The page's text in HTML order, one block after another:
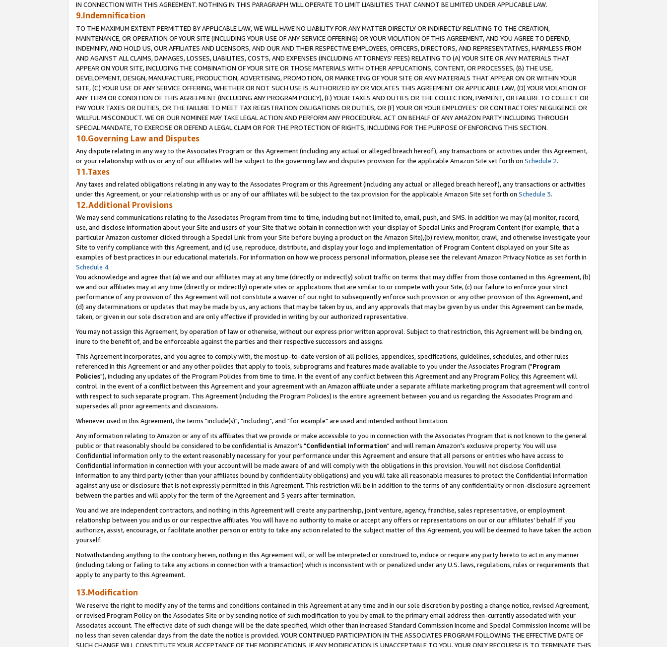
IN CONNECTION WITH THIS AGREEMENT. NOTHING IN THIS PARAGRAPH WILL OPERATE TO LIMIT LIABILITIES THAT CANNOT BE LIMITED UNDER APPLICABLE LAW.
9.Indemnification
TO THE MAXIMUM EXTENT PERMITTED BY APPLICABLE LAW, WE WILL HAVE NO LIABILITY FOR ANY MATTER DIRECTLY OR INDIRECTLY RELATING TO THE CREATION,
MAINTENANCE, OR OPERATION OF YOUR SITE (INCLUDING YOUR USE OF ANY SERVICE OFFERING) OR YOUR VIOLATION OF THIS AGREEMENT, AND YOU AGREE TO DEFEND,
INDEMNIFY, AND HOLD US, OUR AFFILIATES AND LICENSORS, AND OUR AND THEIR RESPECTIVE EMPLOYEES, OFFICERS, DIRECTORS, AND REPRESENTATIVES, HARMLESS FROM
AND AGAINST ALL CLAIMS, DAMAGES, LOSSES, LIABILITIES, COSTS, AND EXPENSES (INCLUDING ATTORNEYS' FEES) RELATING TO (A) YOUR SITE OR ANY MATERIALS THAT
APPEAR ON YOUR SITE, INCLUDING THE COMBINATION OF YOUR SITE OR THOSE MATERIALS WITH OTHER APPLICATIONS, CONTENT, OR PROCESSES, (B) THE USE,
DEVELOPMENT, DESIGN, MANUFACTURE, PRODUCTION, ADVERTISING, PROMOTION, OR MARKETING OF YOUR SITE OR ANY MATERIALS THAT APPEAR ON OR WITHIN YOUR
SITE, (C) YOUR USE OF ANY SERVICE OFFERING, WHETHER OR NOT SUCH USE IS AUTHORIZED BY OR VIOLATES THIS AGREEMENT OR APPLICABLE LAW, (D) YOUR VIOLATION OF
ANY TERM OR CONDITION OF THIS AGREEMENT (INCLUDING ANY PROGRAM POLICY), (E) YOUR TAXES AND DUTIES OR THE COLLECTION, PAYMENT, OR FAILURE TO COLLECT OR
PAY YOUR TAXES OR DUTIES, OR THE FAILURE TO MEET TAX REGISTRATION OBLIGATIONS OR DUTIES, OR (F) YOUR OR YOUR EMPLOYEES' OR CONTRACTORS' NEGLIGENCE OR
WILLFUL MISCONDUCT. WE OR OUR NOMINEE MAY TAKE LEGAL ACTION AND PERFORM ANY PROCEDURAL ACT ON BEHALF OF ANY AMAZON PARTY INCLUDING THROUGH
SPECIAL MANDATE, TO EXERCISE OR DEFEND A LEGAL CLAIM OR FOR THE PROTECTION OF RIGHTS, INCLUDING FOR THE PURPOSE OF ENFORCING THIS SECTION.
10.Governing Law and Disputes
Any dispute relating in any way to the Associates Program or this Agreement (including any actual or alleged breach hereof), any transactions or activities under this Agreement,
or your relationship with us or any of our affiliates will be subject to the governing law and disputes provision for the applicable Amazon Site set forth on Schedule 2.
11.Taxes
Any taxes and related obligations relating in any way to the Associates Program or this Agreement (including any actual or alleged breach hereof), any transactions or activities
under this Agreement, or your relationship with us or any of our affiliates will be subject to the tax provision for the applicable Amazon Site set forth on Schedule 3.
12.Additional Provisions
We may send communications relating to the Associates Program from time to time, including but not limited to, email, push, and SMS. In addition we may (a) monitor, record,
use, and disclose information about your Site and users of your Site that we obtain in connection with your display of Special Links and Program Content (for example, that a
particular Amazon customer clicked through a Special Link from your Site before buying a product on the Amazon Site),(b) review, monitor, crawl, and otherwise investigate your
Site to verify compliance with this Agreement, and (c) use, reproduce, distribute, and display your logo and implementation of Program Content displayed on your Site as
examples of best practices in our educational materials. For information on how we process personal information, please see the relevant Amazon Privacy Notice as set forth in
Schedule 4.
You acknowledge and agree that (a) we and our affiliates may at any time (directly or indirectly) solicit traffic on terms that may differ from those contained in this Agreement, (b)
we and our affiliates may at any time (directly or indirectly) operate sites or applications that are similar to or compete with your Site, (c) our failure to enforce your strict
performance of any provision of this Agreement will not constitute a waiver of our right to subsequently enforce such provision or any other provision of this Agreement, and
(d) any determinations or updates that may be made by us, any actions that may be taken by us, and any approvals that may be given by us under this Agreement can be made,
taken, or given in our sole discretion and are only effective if provided in writing by our authorized representative.
You may not assign this Agreement, by operation of law or otherwise, without our express prior written approval. Subject to that restriction, this Agreement will be binding on,
inure to the benefit of, and be enforceable against the parties and their respective successors and assigns.
This Agreement incorporates, and you agree to comply with, the most up-to-date version of all policies, appendices, specifications, guidelines, schedules, and other rules
referenced in this Agreement or and any other policies that apply to tools, subprograms and features made available to you under the Associates Program ("Program
Policies"), including any updates of the Program Policies from time to time. In the event of any conflict between this Agreement and any Program Policy, this Agreement will
control. In the event of a conflict between this Agreement and your agreement with an Amazon affiliate under a separate affiliate marketing program that agreement will control
with respect to such separate program. This Agreement (including the Program Policies) is the entire agreement between you and us regarding the Associates Program and
supersedes all prior agreements and discussions.
Whenever used in this Agreement, the terms "include(s)", "including", and "for example" are used and intended without limitation.
Any information relating to Amazon or any of its affiliates that we provide or make accessible to you in connection with the Associates Program that is not known to the general
public or that reasonably should be considered to be confidential is Amazon's "Confidential Information" and will remain Amazon's exclusive property. You will use
Confidential Information only to the extent reasonably necessary for your performance under this Agreement and ensure that all persons or entities who have access to
Confidential Information in connection with your account will be made aware of and will comply with the obligations in this provision. You will not disclose Confidential
Information to any third party (other than your affiliates bound by confidentiality obligations) and you will take all reasonable measures to protect the Confidential Information
against any use or disclosure that is not expressly permitted in this Agreement. This restriction will be in addition to the terms of any confidentiality or non-disclosure agreement
between the parties and will apply for the term of the Agreement and 5 years after termination.
You and we are independent contractors, and nothing in this Agreement will create any partnership, joint venture, agency, franchise, sales representative, or employment
relationship between you and us or our respective affiliates. You will have no authority to make or accept any offers or representations on our or our affiliates' behalf. If you
authorize, assist, encourage, or facilitate another person or entity to take any action related to the subject matter of this Agreement, you will be deemed to have taken the action
yourself.
Notwithstanding anything to the contrary herein, nothing in this Agreement will, or will be interpreted or construed to, induce or require any party hereto to act in any manner
(including taking or failing to take any actions in connection with a transaction) which is inconsistent with or penalized under any U.S. laws, regulations, rules or requirements that
apply to any party to this Agreement.
13.Modification
We reserve the right to modify any of the terms and conditions contained in this Agreement at any time and in our sole discretion by posting a change notice, revised Agreement,
or revised Program Policy on the Associates Site or by sending notice of such modification to you by email to the primary email address then-currently associated with your
Associates account. The effective date of such change will be the date specified, which other than increased Standard Commission Income and Special Commission Income will be
no less than seven calendar days from the date the notice is provided. YOUR CONTINUED PARTICIPATION IN THE ASSOCIATES PROGRAM FOLLOWING THE EFFECTIVE DATE OF
SUCH CHANGE WILL CONSTITUTE YOUR ACCEPTANCE OF THE MODIFICATIONS. IF ANY MODIFICATION IS UNACCEPTABLE TO YOU, YOUR ONLY RECOURSE IS TO TERMINATE THIS